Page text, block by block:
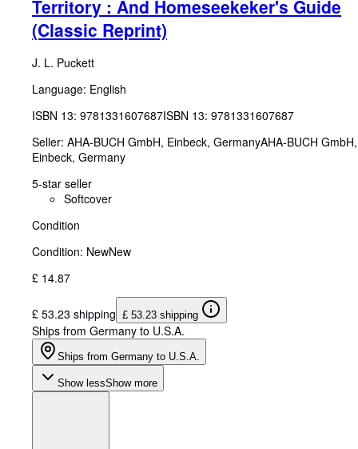
Territory : And Homeseekeker's Guide
(Classic Reprint)
J. L. Puckett
Language: English
ISBN 13: 9781331607687ISBN 13: 9781331607687
Seller: AHA-BUCH GmbH, Einbeck, GermanyAHA-BUCH GmbH,
Einbeck, Germany
5-star seller
Softcover
Condition
Condition: NewNew
£ 14.87
£ 53.23 shipping £ 53.23 shipping
Ships from Germany to U.S.A.
Ships from Germany to U.S.A.
Show lessShow more